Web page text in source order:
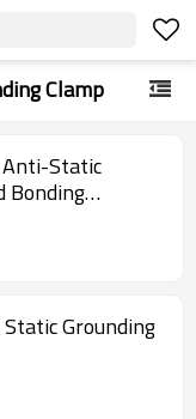
Clamp
Static
Bonding
Grounding